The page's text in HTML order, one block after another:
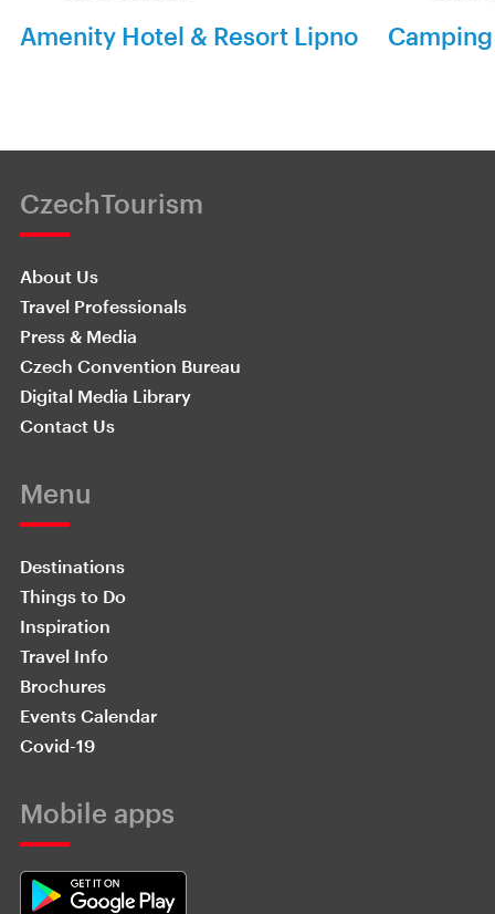
Amenity Hotel & Resort Lipno
CzechTourism
About Us
Travel Professionals
Press & Media
Czech Convention Bureau
Digital Media Library
Contact Us
Menu
Destinations
Things to Do
Inspiration
Travel Info
Brochures
Events Calendar
Covid-19
Mobile apps